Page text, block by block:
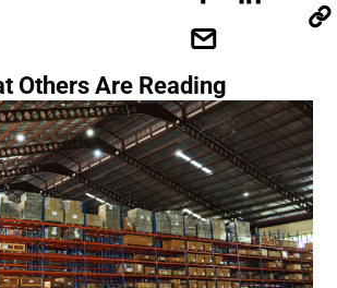
Others Are Reading